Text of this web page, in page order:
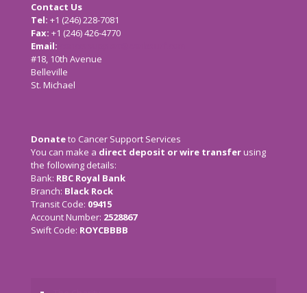
Contact Us
Tel: +1 (246) 228-7081
Fax: +1 (246) 426-4770
Email:
#18, 10th Avenue
Belleville
St. Michael
Donateto Cancer Support Services
You can make a direct deposit or wire transferusing
the following details:
Bank: RBC Royal Bank
Branch: Black Rock
Transit Code: 09415
Account Number: 2528867
Swift Code: ROYCBBBB